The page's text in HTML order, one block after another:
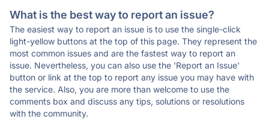
What is the best way to report an issue?
The easiest way to report an issue is to use the single-click
light-yellow buttons at the top of this page. They represent the
most common issues and are the fastest way to report an
issue. Nevertheless, you can also use the 'Report an Issue'
button or link at the top to report any issue you may have with
the service. Also, you are more than welcome to use the
comments box and discuss any tips, solutions or resolutions
with the community.